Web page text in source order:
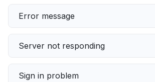
Error message
Server not responding
Sign in problem